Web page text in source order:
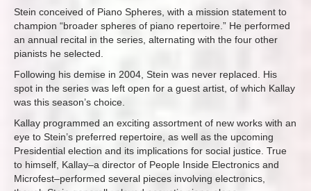
Stein conceived of Piano Spheres, with a mission statement to
champion “broader spheres of piano repertoire.” He performed
an annual recital in the series, alternating with the four other
pianists he selected.
Following his demise in 2004, Stein was never replaced. His
spot in the series was left open for a guest artist, of which Kallay
was this season’s choice.
Kallay programmed an exciting assortment of new works with an
eye to Stein’s preferred repertoire, as well as the upcoming
Presidential election and its implications for social justice. True
to himself, Kallay–a director of People Inside Electronics and
Microfest–performed several pieces involving electronics,